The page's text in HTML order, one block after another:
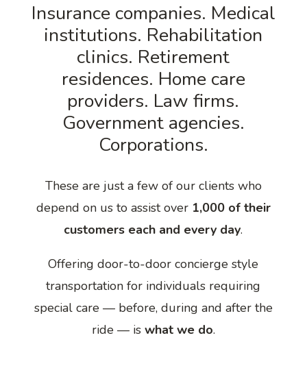
Insurance companies. Medical
institutions. Rehabilitation
clinics. Retirement
residences. Home care
providers. Law firms.
Government agencies.
Corporations.
These are just a few of our clients who
depend on us to assist over 1,000 of their
customers each and every day.
Offering door-to-door concierge style
transportation for individuals requiring
special care — before, during and after the
ride — is what we do.